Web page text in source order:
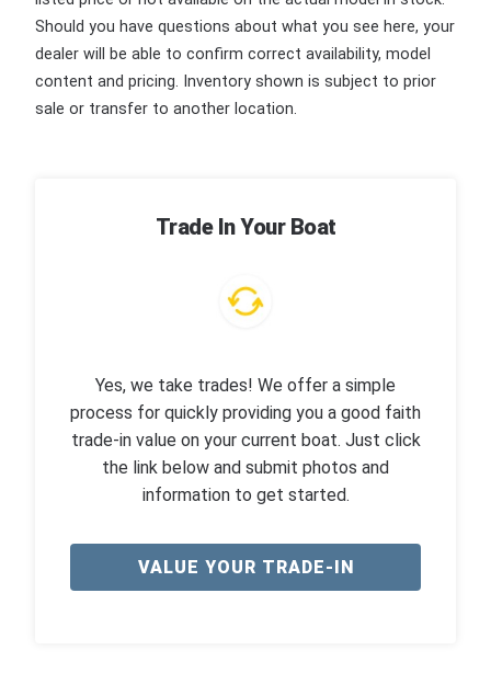
Should you have questions about what you see here, your
dealer will be able to confirm correct availability, model
content and pricing. Inventory shown is subject to prior
sale or transfer to another location.
Trade In Your Boat
Yes, we take trades! We offer a simple
process for quickly providing you a good faith
trade-in value on your current boat. Just click
the link below and submit photos and
information to get started.
VALUE YOUR TRADE-IN